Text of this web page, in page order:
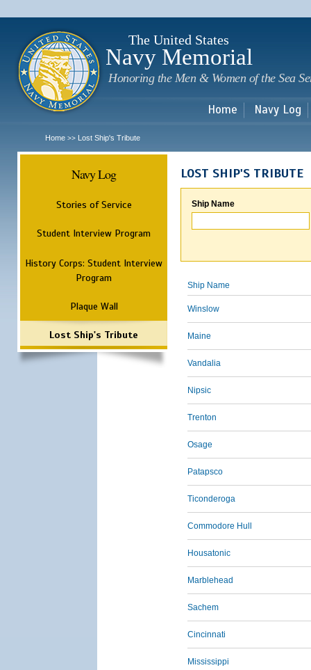
The United States
Navy Memorial
Honoring the Men & Women of the Sea
Home Navy Log
Home >> Lost Ship's Tribute
Navy Log
Stories of Service
Student Interview Program
History Corps: Student Interview
Program
Plaque Wall
Lost Ship's Tribute
LOST SHIP'S TRIBUTE
Ship Name
Ship Name
Winslow
Maine
Vandalia
Nipsic
Trenton
Osage
Patapsco
Ticonderoga
Commodore Hull
Housatonic
Marblehead
Sachem
Cincinnati
Mississippi